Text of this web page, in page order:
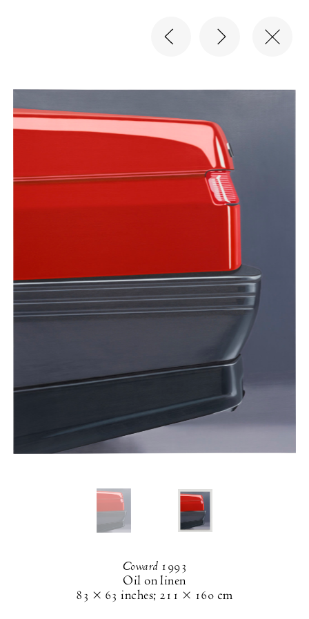
Coward1993
Oil on linen
83 × 63 inches; 211 × 160 cm